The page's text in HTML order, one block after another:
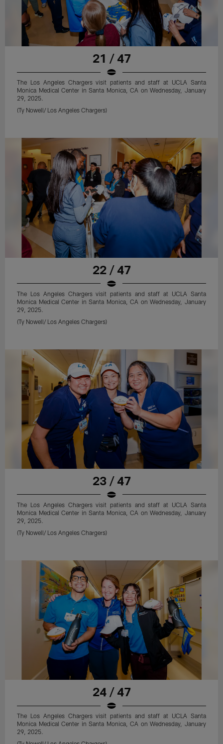
21 / 47
The Los Angeles Chargers visit patients and staff at UCLA Santa
Monica Medical Center in Santa Monica, CA on Wednesday, January
29, 2025.
(Ty Nowell/ Los Angeles Chargers)
22 / 47
The Los Angeles Chargers visit patients and staff at UCLA Santa
Monica Medical Center in Santa Monica, CA on Wednesday, January
29, 2025.
(Ty Nowell/ Los Angeles Chargers)
23 / 47
The Los Angeles Chargers visit patients and staff at UCLA Santa
Monica Medical Center in Santa Monica, CA on Wednesday, January
29, 2025.
(Ty Nowell/ Los Angeles Chargers)
24 / 47
The Los Angeles Chargers visit patients and staff at UCLA Santa
Monica Medical Center in Santa Monica, CA on Wednesday, January
29, 2025.